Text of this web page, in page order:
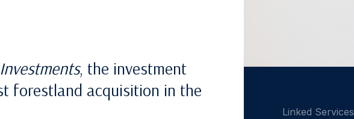
, the investment
forestland acquisition in the
Linked Services